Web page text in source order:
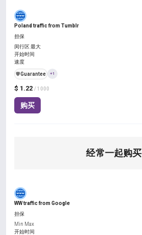
Poland traffic from Tumblr
$ 1.22 / 1000
购买
担保
闵行区 最大
开始时间
速度
️🛡️Guarantee +1
经常一起购买
WW traffic from Google
担保
Min Max
开始时间